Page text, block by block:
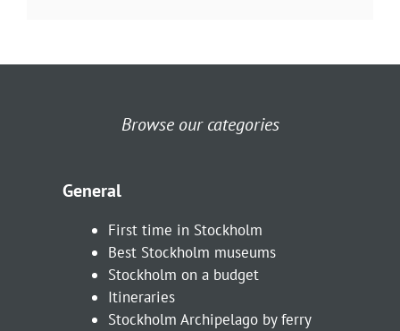
Browse our categories
General
First time in Stockholm
Best Stockholm museums
Stockholm on a budget
Itineraries
Stockholm Archipelago by ferry